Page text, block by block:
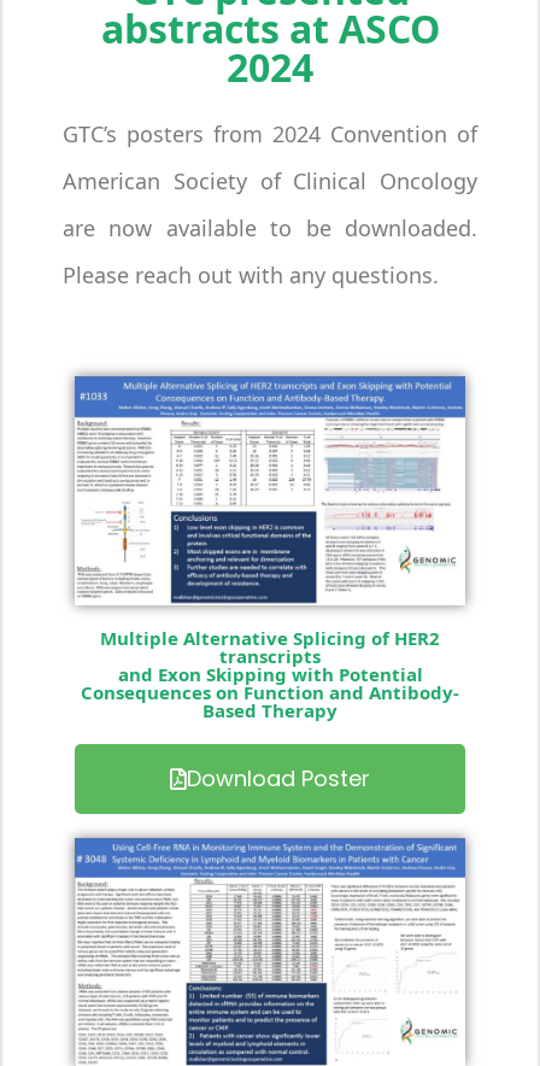
abstracts at ASCO
2024
GTC’s posters from 2024 Convention of
American Society of Clinical Oncology
are now available to be downloaded.
Please reach out with any questions.
Multiple Alternative Splicing of HER2
transcripts
and Exon Skipping with Potential
Consequences on Function and Antibody-
Based Therapy
Download Poster